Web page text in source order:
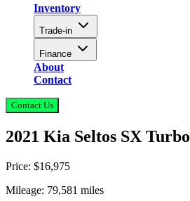
Inventory
Trade-in
Finance
About
Contact
Contact Us
2021 Kia Seltos SX Turbo
Price: $16,975
Mileage: 79,581 miles